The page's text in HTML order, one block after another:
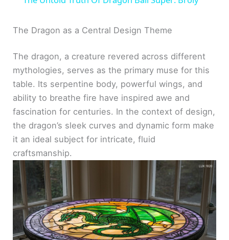
V
i
d
o
The Dragon as a Central Design Theme
The dragon, a creature revered across different
mythologies, serves as the primary muse for this
table. Its serpentine body, powerful wings, and
ability to breathe fire have inspired awe and
fascination for centuries. In the context of design,
the dragon’s sleek curves and dynamic form make
it an ideal subject for intricate, fluid
craftsmanship.